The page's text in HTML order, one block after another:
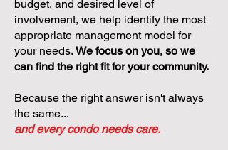
budget, and desired level of
involvement, we help identify the most
appropriate management model for
your needs. We focus on you, so we
can find the right fit for your community.
Because the right answer isn't always
the same...
and every condo needs care.